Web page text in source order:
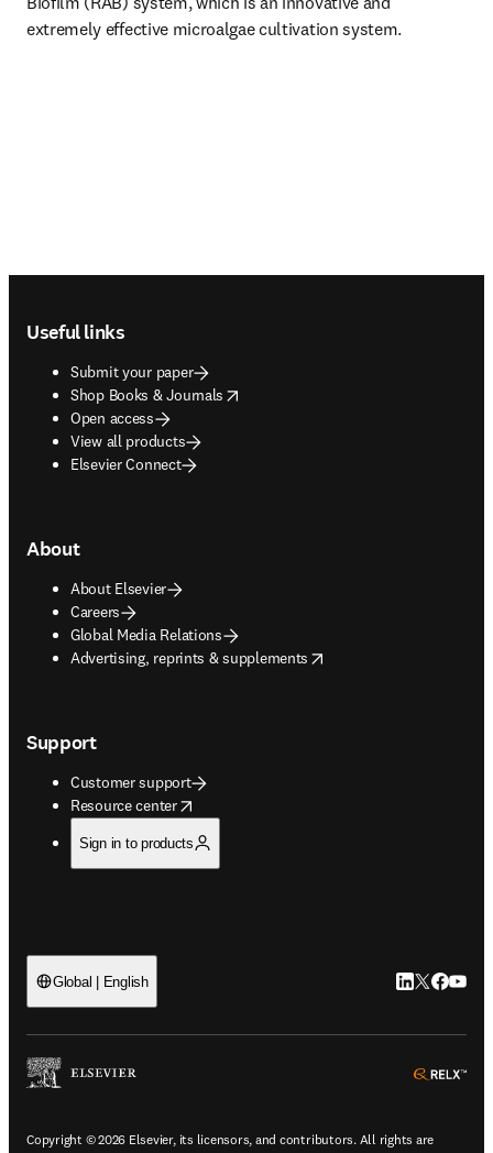
extremely effective microalgae cultivation system.
Useful links
Submit your paper
Shop Books & Journals
opens in new tab/window
Open access
View all products
Elsevier Connect
About
About Elsevier
Careers
Global Media Relations
Advertising, reprints & supplements
opens in new tab/window
Support
Customer support
Resource center
opens in new tab/window
Sign in to products
Global | English LinkedIn
Twitter
Copyright © 2026 Elsevier, its licensors, and contributors. All rights are